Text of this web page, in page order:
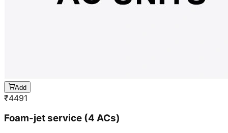
Add
₹4491
Foam-jet service (4 ACs)